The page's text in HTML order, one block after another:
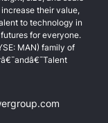
their value,
to technology in
for everyone.
MAN) family of